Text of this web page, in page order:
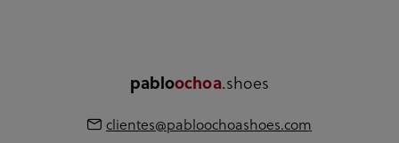
pabloochoa.shoes
clientes@pabloochoashoes.com